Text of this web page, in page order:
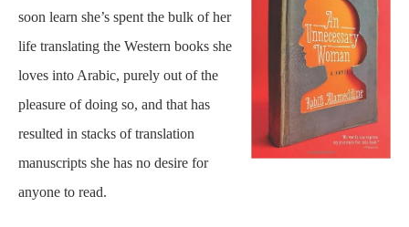
soon learn she’s spent the bulk of her
life translating the Western books she
loves into Arabic, purely out of the
pleasure of doing so, and that has
resulted in stacks of translation
manuscripts she has no desire for
anyone to read.